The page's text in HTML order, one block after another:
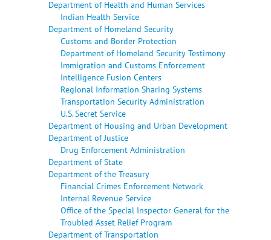
Department of Health and Human Services
Indian Health Service
Department of Homeland Security
Customs and Border Protection
Department of Homeland Security Testimony
Immigration and Customs Enforcement
Intelligence Fusion Centers
Regional Information Sharing Systems
Transportation Security Administration
U.S. Secret Service
Department of Housing and Urban Development
Department of Justice
Drug Enforcement Administration
Department of State
Department of the Treasury
Financial Crimes Enforcement Network
Internal Revenue Service
Office of the Special Inspector General for the
Troubled Asset Relief Program
Department of Transportation